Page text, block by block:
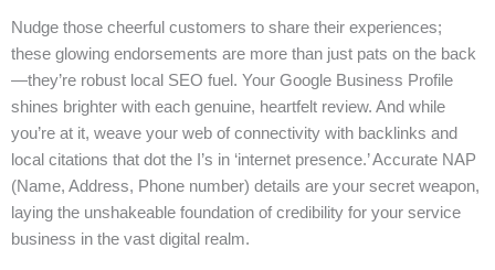
Nudge those cheerful customers to share their experiences;
these glowing endorsements are more than just pats on the back
—they’re robust local SEO fuel. Your Google Business Profile
shines brighter with each genuine, heartfelt review. And while
you’re at it, weave your web of connectivity with backlinks and
local citations that dot the I’s in ‘internet presence.’ Accurate NAP
(Name, Address, Phone number) details are your secret weapon,
laying the unshakeable foundation of credibility for your service
business in the vast digital realm.